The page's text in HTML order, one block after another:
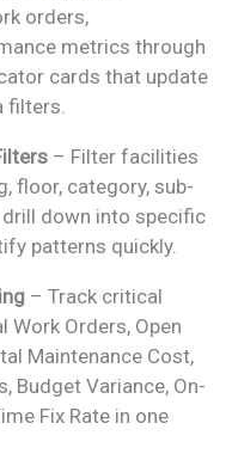
orders,
metrics through
cards that update
filters.
– Filter facilities
floor, category, sub-
down into specific
patterns quickly.
– Track critical
Orders, Open
Maintenance Cost,
Budget Variance, On-
Fix Rate in one